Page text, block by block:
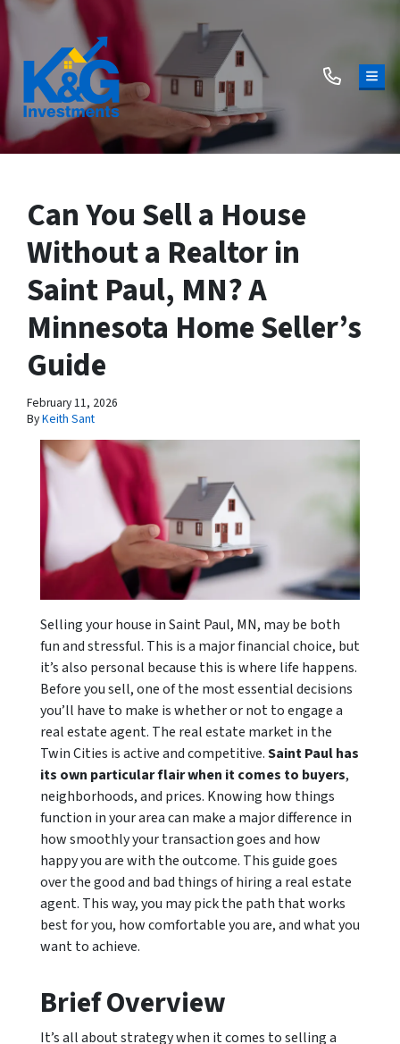
Can You Sell a House
Without a Realtor in
Saint Paul, MN? A
Minnesota Home Seller’s
Guide
February 11, 2026
ByKeith Sant
Selling your house in Saint Paul, MN, may be both
fun and stressful. This is a major financial choice, but
it’s also personal because this is where life happens.
Before you sell, one of the most essential decisions
you’ll have to make is whether or not to engage a
real estate agent. The real estate market in the
Twin Cities is active and competitive.Saint Paul has
its own particular flair when it comes to buyers,
neighborhoods, and prices. Knowing how things
function in your area can make a major difference in
how smoothly your transaction goes and how
happy you are with the outcome. This guide goes
over the good and bad things of hiring a real estate
agent. This way, you may pick the path that works
best for you, how comfortable you are, and what you
want to achieve.
Brief Overview
It’s all about strategy when it comes to selling a